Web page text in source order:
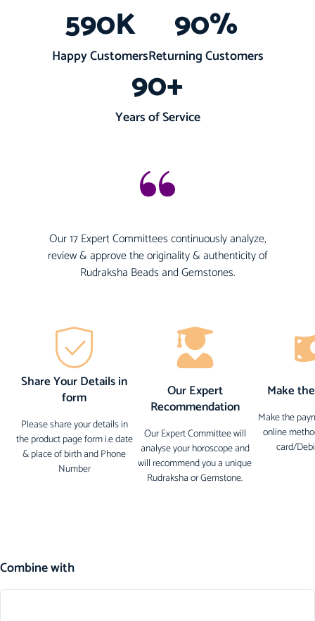
Happy Customers
590K
Returning Customers
90%
Years of Service
90+
Our 17 Expert Committees continuously analyze,
review & approve the originality & authenticity of
Rudraksha Beads and Gemstones.
Share Your Details in
form
Please share your details in
the product page form i.e date
& place of birth and Phone
Number
Our Expert
Recommendation
Our Expert Committee will
analyse your horoscope and
will recommend you a unique
Rudraksha or Gemstone.
Make
Make the
online
card/
Combine with